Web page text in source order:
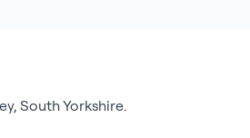
, South Yorkshire.